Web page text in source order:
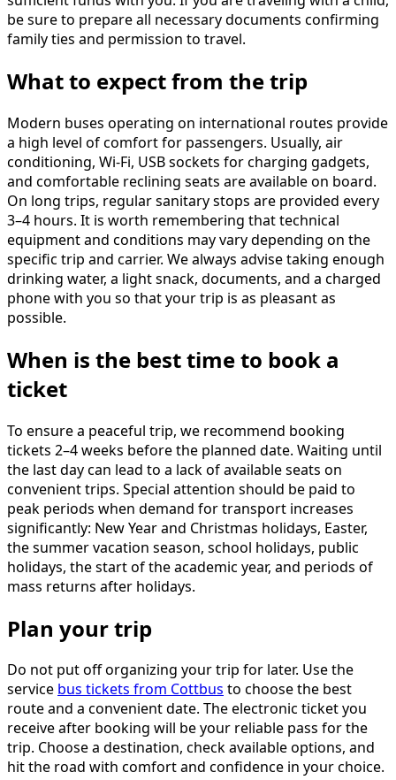
be sure to prepare all necessary documents confirming
family ties and permission to travel.
What to expect from the trip
Modern buses operating on international routes provide
a high level of comfort for passengers. Usually, air
conditioning, Wi-Fi, USB sockets for charging gadgets,
and comfortable reclining seats are available on board.
On long trips, regular sanitary stops are provided every
3–4 hours. It is worth remembering that technical
equipment and conditions may vary depending on the
specific trip and carrier. We always advise taking enough
drinking water, a light snack, documents, and a charged
phone with you so that your trip is as pleasant as
possible.
When is the best time to book a
ticket
To ensure a peaceful trip, we recommend booking
tickets 2–4 weeks before the planned date. Waiting until
the last day can lead to a lack of available seats on
convenient trips. Special attention should be paid to
peak periods when demand for transport increases
significantly: New Year and Christmas holidays, Easter,
the summer vacation season, school holidays, public
holidays, the start of the academic year, and periods of
mass returns after holidays.
Plan your trip
Do not put off organizing your trip for later. Use the
service bus tickets from Cottbus to choose the best
route and a convenient date. The electronic ticket you
receive after booking will be your reliable pass for the
trip. Choose a destination, check available options, and
hit the road with comfort and confidence in your choice.